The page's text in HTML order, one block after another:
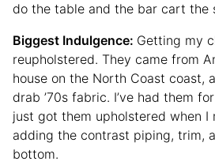
do the table and the bar cart the
Biggest Indulgence: Getting my
reupholstered. They came from
house on the North Coast coast,
drab ’70s fabric. I’ve had them
just got them upholstered when
adding the contrast piping, trim,
bottom.